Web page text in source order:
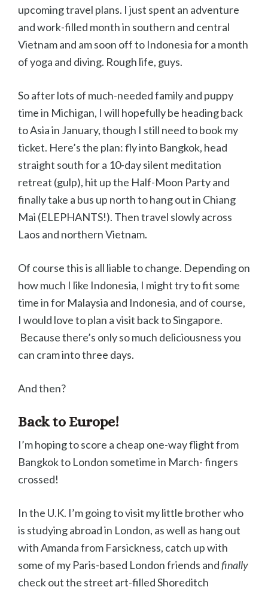
upcoming travel plans. I just spent an adventure
and work-filled month in southern and central
Vietnam and am soon off to Indonesia for a month
of yoga and diving. Rough life, guys.
So after lots of much-needed family and puppy
time in Michigan, I will hopefully be heading back
to Asia in January, though I still need to book my
ticket. Here’s the plan: fly into Bangkok, head
straight south for a 10-day silent meditation
retreat (gulp), hit up the Half-Moon Party and
finally take a bus up north to hang out in Chiang
Mai (ELEPHANTS!). Then travel slowly across
Laos and northern Vietnam.
Of course this is all liable to change. Depending on
how much I like Indonesia, I might try to fit some
time in for Malaysia and Indonesia, and of course,
I would love to plan a visit back to Singapore.
Because there’s only so much deliciousness you
can cram into three days.
And then?
Back to Europe!
I’m hoping to score a cheap one-way flight from
Bangkok to London sometime in March- fingers
crossed!
In the U.K. I’m going to visit my little brother who
is studying abroad in London, as well as hang out
with Amanda from Farsickness, catch up with
some of my Paris-based London friends andfinally
check out the street art-filled Shoreditch